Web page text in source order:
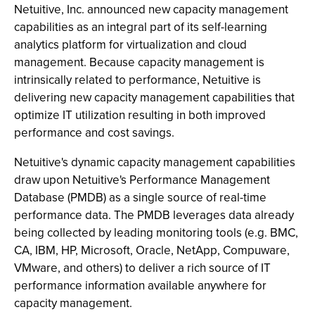
Netuitive, Inc. announced new capacity management
capabilities as an integral part of its self-learning
analytics platform for virtualization and cloud
management. Because capacity management is
intrinsically related to performance, Netuitive is
delivering new capacity management capabilities that
optimize IT utilization resulting in both improved
performance and cost savings.
Netuitive's dynamic capacity management capabilities
draw upon Netuitive's Performance Management
Database (PMDB) as a single source of real-time
performance data. The PMDB leverages data already
being collected by leading monitoring tools (e.g. BMC,
CA, IBM, HP, Microsoft, Oracle, NetApp, Compuware,
VMware, and others) to deliver a rich source of IT
performance information available anywhere for
capacity management.